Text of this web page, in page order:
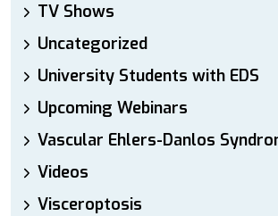
TV Shows
Uncategorized
University Students with EDS
Upcoming Webinars
Vascular Ehlers-Danlos
Videos
Visceroptosis